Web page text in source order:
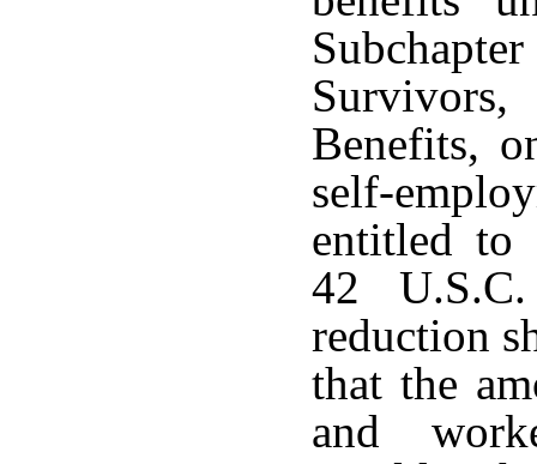
Benefits,
self-
entitled to
42
reduction
that the
and